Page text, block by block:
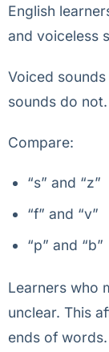
English
and voiceless
Voiced
sounds do not.
Compare:
“s” and “z”
“f” and “v”
“p” and “b”
Learners who
unclear. This
ends of words.